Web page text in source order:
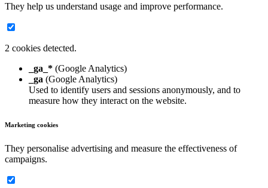
They help us understand usage and improve performance.
2 cookies detected.
_ga_* (Google Analytics)
_ga (Google Analytics)
Used to identify users and sessions anonymously, and to
measure how they interact on the website.
Marketing cookies
They personalise advertising and measure the effectiveness of
campaigns.